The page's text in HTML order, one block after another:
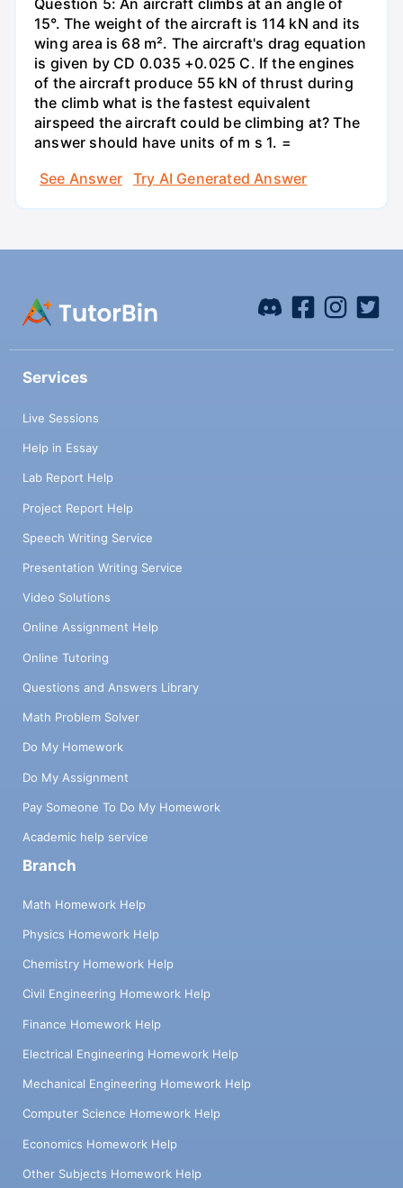
Question 5: An aircraft climbs at an angle of
15°. The weight of the aircraft is 114 kN and its
wing area is 68 m². The aircraft's drag equation
is given by CD 0.035 +0.025 C. If the engines
of the aircraft produce 55 kN of thrust during
the climb what is the fastest equivalent
airspeed the aircraft could be climbing at? The
answer should have units of m s 1. =
See Answer
Try AI Generated Answer
Services
Live Sessions
Help in Essay
Lab Report Help
Project Report Help
Speech Writing Service
Presentation Writing Service
Video Solutions
Online Assignment Help
Online Tutoring
Questions and Answers Library
Math Problem Solver
Do My Homework
Do My Assignment
Pay Someone To Do My Homework
Academic help service
Branch
Math Homework Help
Physics Homework Help
Chemistry Homework Help
Civil Engineering Homework Help
Finance Homework Help
Electrical Engineering Homework Help
Mechanical Engineering Homework Help
Computer Science Homework Help
Economics Homework Help
Other Subjects Homework Help